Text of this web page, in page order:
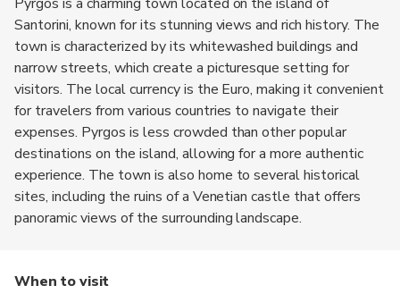
Santorini, known for its stunning views and rich history. The
town is characterized by its whitewashed buildings and
narrow streets, which create a picturesque setting for
visitors. The local currency is the Euro, making it convenient
for travelers from various countries to navigate their
expenses. Pyrgos is less crowded than other popular
destinations on the island, allowing for a more authentic
experience. The town is also home to several historical
sites, including the ruins of a Venetian castle that offers
panoramic views of the surrounding landscape.
When to visit